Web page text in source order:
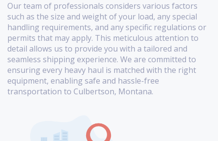
Our team of professionals considers various factors
such as the size and weight of your load, any special
handling requirements, and any specific regulations or
permits that may apply. This meticulous attention to
detail allows us to provide you with a tailored and
seamless shipping experience. We are committed to
ensuring every heavy haul is matched with the right
equipment, enabling safe and hassle-free
transportation to Culbertson, Montana.